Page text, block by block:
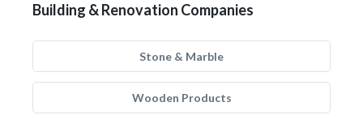
Building & Renovation Companies
Stone & Marble
Wooden Products